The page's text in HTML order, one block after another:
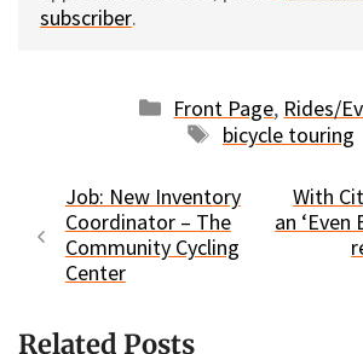
subscriber.
Categories
Front Page, Rides/
Tags
bicycle touring
Job: New Inventory
Coordinator – The
Community Cycling
Center
With
an
Related Posts